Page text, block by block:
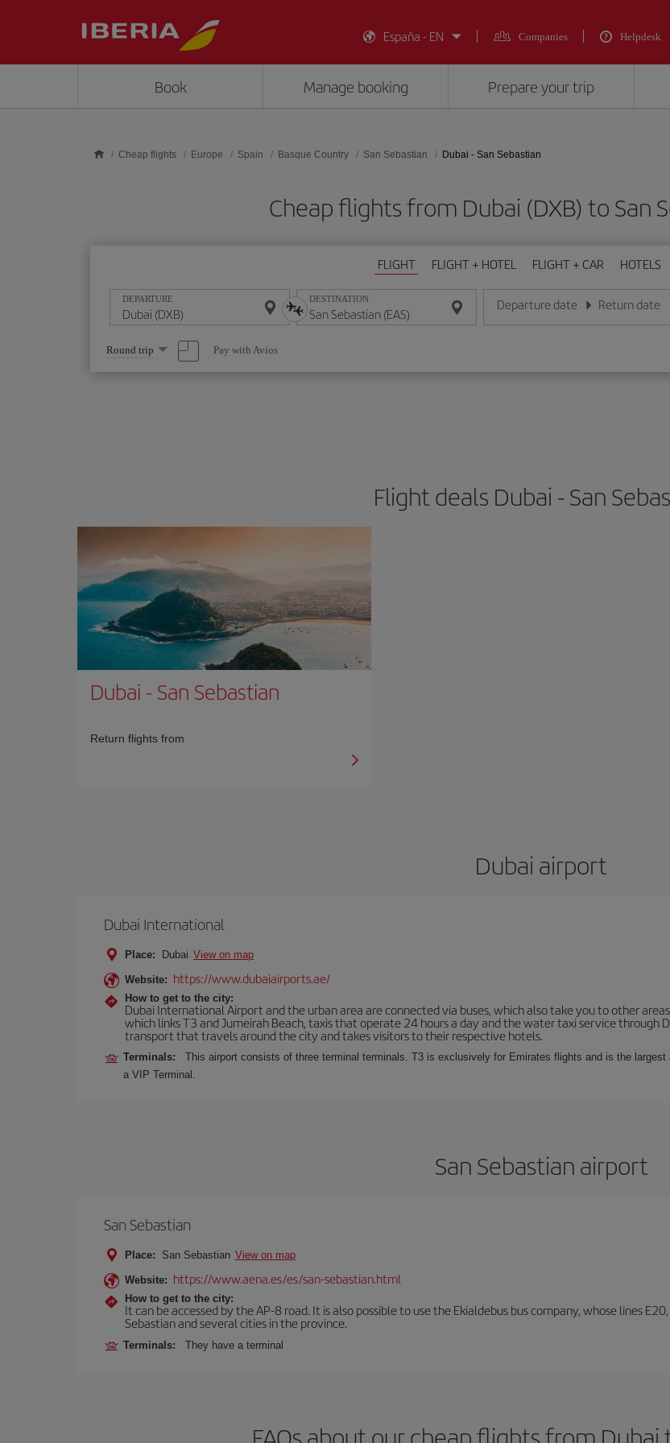
España - EN
Companies Helpdesk
Book Manage booking Prepare your trip
Cheap flights Europe Spain Basque Country San Sebastian Dubai - San Sebastian
Cheap flights from Dubai (DXB) to San
FLIGHT FLIGHT + HOTEL FLIGHT + CAR HOTELS
DEPARTURE DESTINATION Departure date
Enter the date in day/month/year format
Return date
Enter the date in
Select
one
option
Round trip Pay with Avios
Flight deals Dubai - San
Dubai - San Sebastian
Return flights from
Dubai airport
Dubai International
Place: Dubai View on map
Website: https://www.dubaiairports.ae/
How to get to the city:
Dubai International Airport and the urban area are connected via buses, which also take you to other
which links T3 and Jumeirah Beach, taxis that operate 24 hours a day and the water taxi service through
transport that travels around the city and takes visitors to their respective hotels.
Terminals:
This airport consists of three terminal terminals. T3 is exclusively for Emirates flights and is the
a VIP Terminal.
San Sebastian airport
San Sebastian
Place: San Sebastian View on map
Website: https://www.aena.es/es/san-sebastian.html
How to get to the city:
It can be accessed by the AP-8 road. It is also possible to use the Ekialdebus bus company, whose lines
Sebastian and several cities in the province.
Terminals: They have a terminal